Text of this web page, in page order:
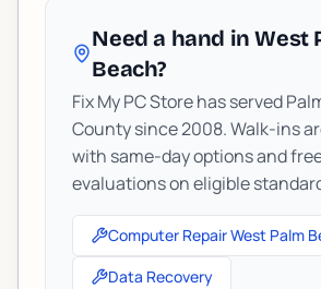
Need a hand in West
Beach?
Fix My PC Store has served
County since 2008. Walk-ins
with same-day options and
evaluations on eligible
Computer Repair West Palm
Data Recovery